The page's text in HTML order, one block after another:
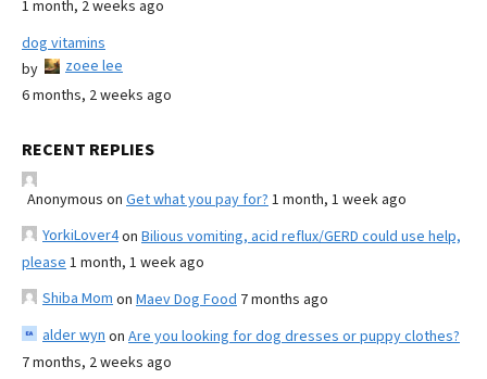
1 month, 2 weeks ago
dog vitamins
by
zoee lee
6 months, 2 weeks ago
RECENT REPLIES
Anonymous on Get what you pay for? 1 month, 1 week ago
YorkiLover4on Bilious vomiting, acid reflux/GERD could use help,
please 1 month, 1 week ago
Shiba Mom on Maev Dog Food 7 months ago
alder wyn on Are you looking for dog dresses or puppy clothes?
7 months, 2 weeks ago